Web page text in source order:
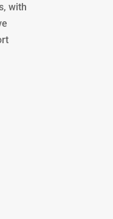
with